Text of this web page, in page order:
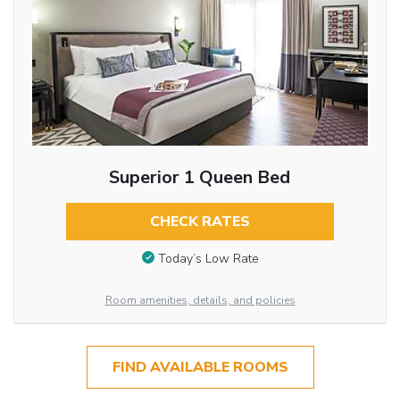
Superior 1 Queen Bed
CHECK RATES
Today’s Low Rate
Room amenities, details, and policies
FIND AVAILABLE ROOMS